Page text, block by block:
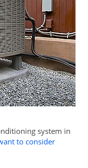
system in
to consider